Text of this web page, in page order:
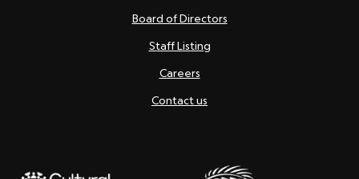
Board of Directors
Staff Listing
Careers
Contact us